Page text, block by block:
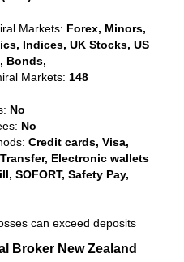
Markets: Forex, Minors,
Indices, UK Stocks, US
Bonds,
Markets: 148
No
No
Credit cards, Visa,
Electronic wallets
SOFORT, Safety Pay,
can exceed deposits
Broker New Zealand